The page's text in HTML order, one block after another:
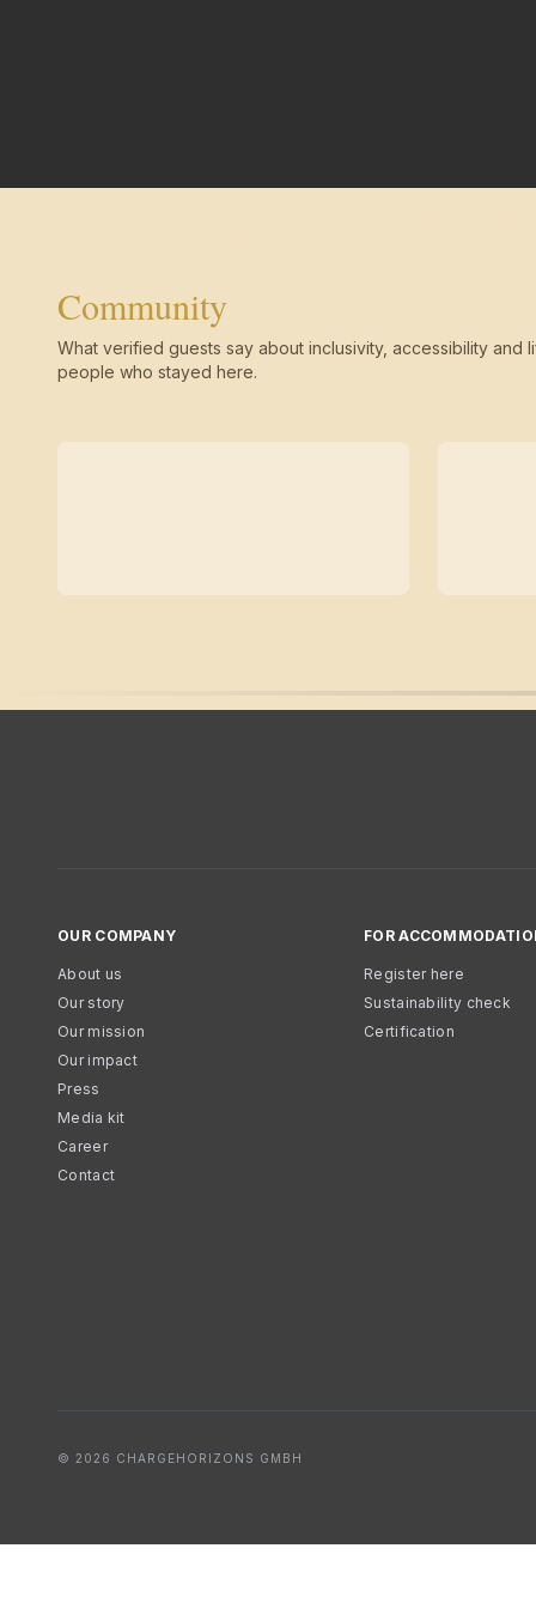
Community
What verified guests say about inclusivity, accessibility and
people who stayed here.
OUR COMPANY
About us
Our story
Our mission
Our impact
Press
Media kit
Career
Contact
FOR
Register here
Sustainability check
Certification
© 2026 CHARGEHORIZONS GMBH